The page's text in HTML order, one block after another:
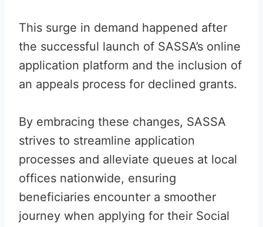
This surge in demand happened after
the successful launch of SASSA’s online
application platform and the inclusion of
an appeals process for declined grants.
By embracing these changes, SASSA
strives to streamline application
processes and alleviate queues at local
offices nationwide, ensuring
beneficiaries encounter a smoother
journey when applying for their Social